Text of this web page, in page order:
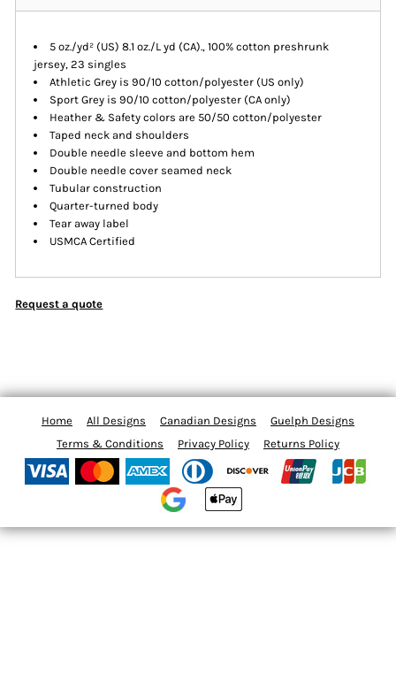
5 oz./yd² (US) 8.1 oz./L yd (CA)., 100% cotton preshrunk
jersey, 23 singles
Athletic Grey is 90/10 cotton/polyester (US only)
Sport Grey is 90/10 cotton/polyester (CA only)
Heather & Safety colors are 50/50 cotton/polyester
Taped neck and shoulders
Double needle sleeve and bottom hem
Double needle cover seamed neck
Tubular construction
Quarter-turned body
Tear away label
USMCA Certified
Request a quote
Home All Designs Canadian Designs
Guelph Designs
Terms & Conditions
Privacy Policy Returns Policy